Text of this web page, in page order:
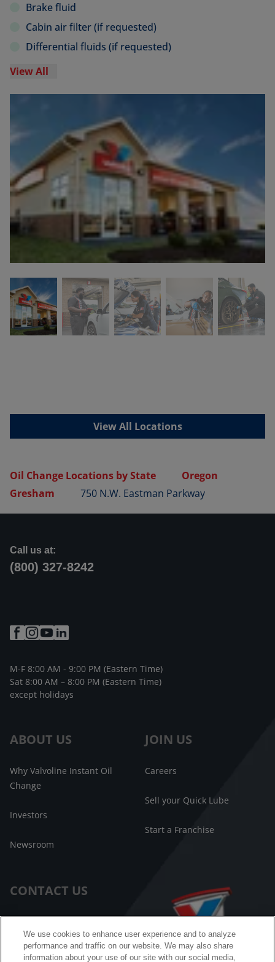
Brake fluid
Cabin air filter (if requested)
Differential fluids (if requested)
View All
View All Locations
Oil Change Locations by State
Oregon
Gresham
750 N.W. Eastman Parkway
ABOUT US
Why Valvoline Instant Oil
Change
Investors
Newsroom
JOIN US
Careers
Sell your Quick Lube
Start a Franchise
CONTACT US
FAQ
Call us at:
(800) 327-8242
M-F 8:00 AM - 9:00 PM (Eastern Time)
Sat 8:00 AM – 8:00 PM (Eastern Time)
except holidays
We use cookies to enhance user experience and to analyze
performance and traffic on our website. We may also share
information about your use of our site with our social media,